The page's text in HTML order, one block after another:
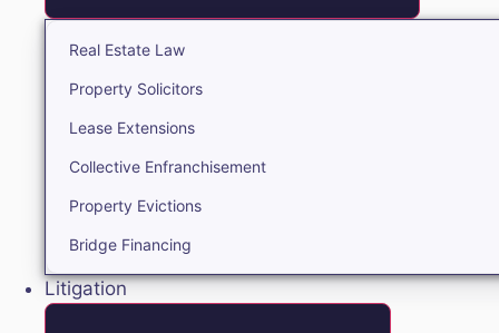
Real Estate Law
Property Solicitors
Lease Extensions
Collective Enfranchisement
Property Evictions
Bridge Financing
Litigation